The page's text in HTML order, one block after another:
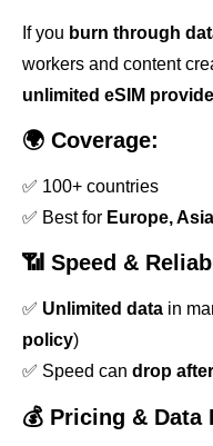
If you burn through
workers and content
unlimited eSIM
🌍 Coverage:
✅ 100+ countries
✅ Best for Europe,
📶 Speed &
✅ Unlimited data in
policy)
✅ Speed can drop
💰 Pricing & Data